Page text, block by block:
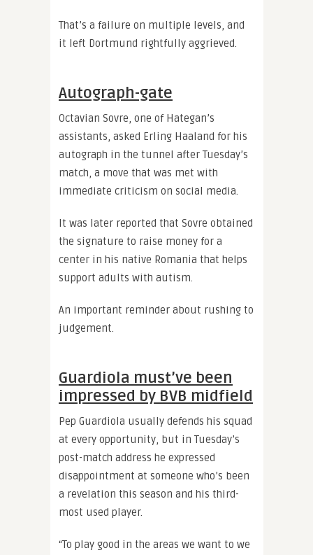
That’s a failure on multiple levels, and
it left Dortmund rightfully aggrieved.
Autograph-gate
Octavian Sovre, one of Hategan’s
assistants, asked Erling Haaland for his
autograph in the tunnel after Tuesday’s
match, a move that was met with
immediate criticism on social media.
It was later reported that Sovre obtained
the signature to raise money for a
center in his native Romania that helps
support adults with autism.
An important reminder about rushing to
judgement.
Guardiola must’ve been
impressed by BVB midfield
Pep Guardiola usually defends his squad
at every opportunity, but in Tuesday’s
post-match address he expressed
disappointment at someone who’s been
a revelation this season and his third-
most used player.
“To play good in the areas we want to we